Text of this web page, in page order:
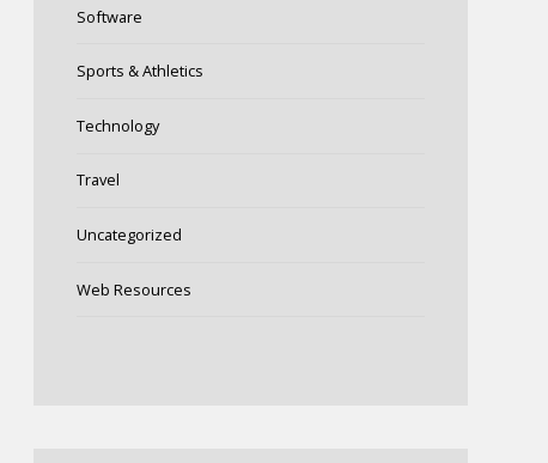
Software
Sports & Athletics
Technology
Travel
Uncategorized
Web Resources